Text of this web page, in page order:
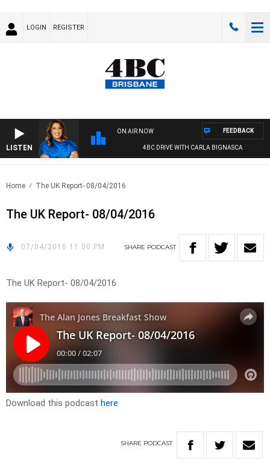
LOGIN REGISTER
LISTEN
ON AIR NOW
4BC DRIVE WITH CARLA BIGNASCA
FEEDBACK
Home The UK Report- 08/04/2016
The UK Report- 08/04/2016
07/04/2016 11:00 PM SHARE PODCAST
The UK Report- 08/04/2016
Download this podcast here
SHARE PODCAST